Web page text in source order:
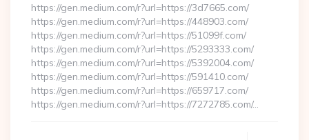
https://gen.medium.com/r?url=https://3d7665.com/
https://gen.medium.com/r?url=https://448903.com/
https://gen.medium.com/r?url=https://51099f.com/
https://gen.medium.com/r?url=https://5293333.com/
https://gen.medium.com/r?url=https://5392004.com/
https://gen.medium.com/r?url=https://591410.com/
https://gen.medium.com/r?url=https://659717.com/
https://gen.medium.com/r?url=https://7272785.com/…